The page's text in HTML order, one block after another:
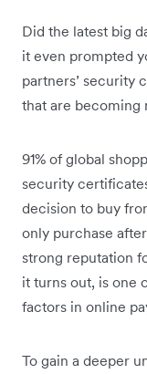
Did the latest big
it even prompted
partners’ security
that are becoming
91% of global
security
decision to buy
only purchase
strong reputation
it turns out, is one
factors in online
To gain a deeper